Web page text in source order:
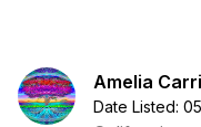
Amelia
Date Listed: